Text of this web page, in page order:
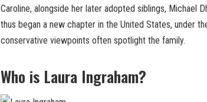
Caroline, alongside her later adopted siblings, Michael
thus began a new chapter in the United States, under
conservative viewpoints often spotlight the family.
Who is Laura Ingraham?